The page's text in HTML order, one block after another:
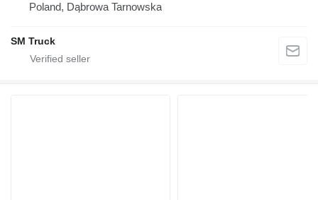
Poland, Dąbrowa Tarnowska
SM Truck